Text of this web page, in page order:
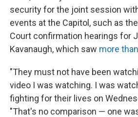
security for the joint session
events at the Capitol, such as
Court confirmation hearings for
Kavanaugh, which saw more
"They must not have been
video I was watching. I was
fighting for their lives on
"That's no comparison — one